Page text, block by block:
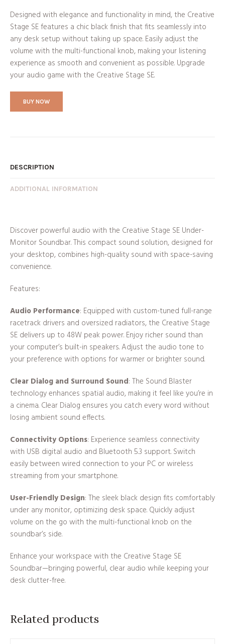
Designed with elegance and functionality in mind, the Creative
Stage SE features a chic black finish that fits seamlessly into
any desk setup without taking up space. Easily adjust the
volume with the multi-functional knob, making your listening
experience as smooth and convenient as possible. Upgrade
your audio game with the Creative Stage SE.
BUY NOW
DESCRIPTION
ADDITIONAL INFORMATION
Discover powerful audio with the Creative Stage SE Under-
Monitor Soundbar. This compact sound solution, designed for
your desktop, combines high-quality sound with space-saving
convenience.
Features:
Audio Performance: Equipped with custom-tuned full-range
racetrack drivers and oversized radiators, the Creative Stage
SE delivers up to 48W peak power. Enjoy richer sound than
your computer’s built-in speakers. Adjust the audio tone to
your preference with options for warmer or brighter sound.
Clear Dialog and Surround Sound: The Sound Blaster
technology enhances spatial audio, making it feel like you’re in
a cinema. Clear Dialog ensures you catch every word without
losing ambient sound effects.
Connectivity Options: Experience seamless connectivity
with USB digital audio and Bluetooth 5.3 support. Switch
easily between wired connection to your PC or wireless
streaming from your smartphone.
User-Friendly Design: The sleek black design fits comfortably
under any monitor, optimizing desk space. Quickly adjust
volume on the go with the multi-functional knob on the
soundbar’s side.
Enhance your workspace with the Creative Stage SE
Soundbar—bringing powerful, clear audio while keeping your
desk clutter-free.
Related products